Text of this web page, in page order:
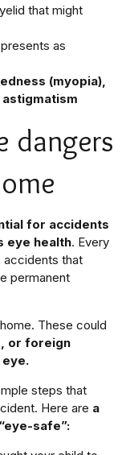
that might
as
(myopia),
dangers
for accidents
eye health. Every
accidents that
permanent
These could
or foreign
steps that
Here are a
safe”: